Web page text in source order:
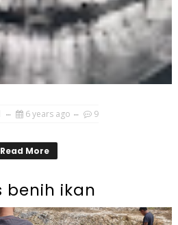
6 years ago 9
Read More
benih ikan